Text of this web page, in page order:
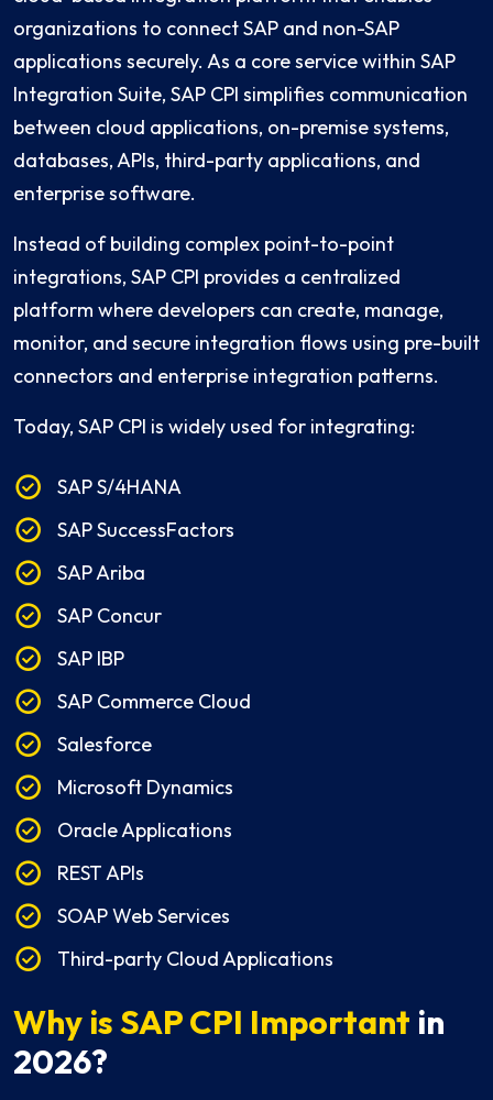
organizations to connect SAP and non-SAP
applications securely. As a core service within SAP
Integration Suite, SAP CPI simplifies communication
between cloud applications, on-premise systems,
databases, APIs, third-party applications, and
enterprise software.
Instead of building complex point-to-point
integrations, SAP CPI provides a centralized
platform where developers can create, manage,
monitor, and secure integration flows using pre-built
connectors and enterprise integration patterns.
Today, SAP CPI is widely used for integrating:
SAP S/4HANA
SAP SuccessFactors
SAP Ariba
SAP Concur
SAP IBP
SAP Commerce Cloud
Salesforce
Microsoft Dynamics
Oracle Applications
REST APIs
SOAP Web Services
Third-party Cloud Applications
Why is SAP CPI Important in
2026?